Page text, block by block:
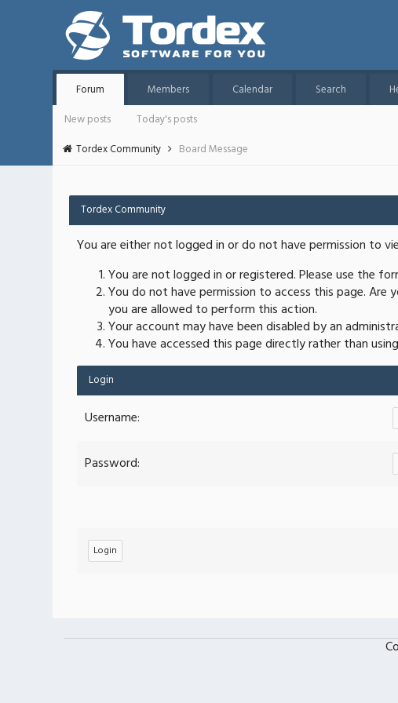
Forum Members Calendar Search
New posts
Today's posts
Tordex Community
Board Message
Tordex Community
You are either not logged in or do not have permission to
You are not logged in or registered. Please use the
You do not have permission to access this page.
you are allowed to perform this action.
Your account may have been disabled by an
You have accessed this page directly rather than
Login
Username:
Password: